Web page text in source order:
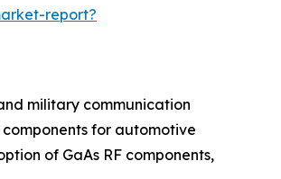
report?
military communication
for automotive
of GaAs RF components,